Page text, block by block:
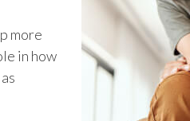
more
in how